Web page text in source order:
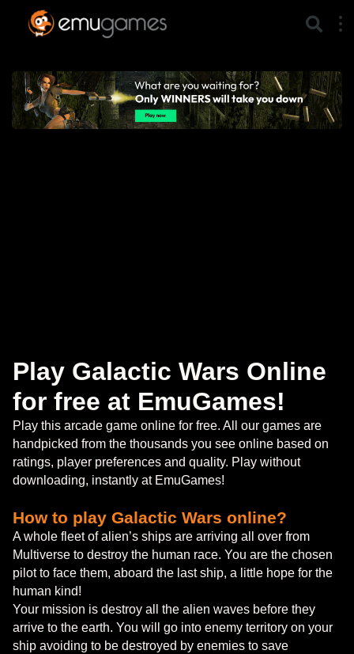
Play Galactic Wars Online
for free at EmuGames!
Play this arcade game online for free. All our games are
handpicked from the thousands you see online based on
ratings, player preferences and quality. Play without
downloading, instantly at EmuGames!
How to play Galactic Wars online?
A whole fleet of alien’s ships are arriving all over from
Multiverse to destroy the human race. You are the chosen
pilot to face them, aboard the last ship, a little hope for the
human kind!
Your mission is destroy all the alien waves before they
arrive to the earth. You will go into enemy territory on your
ship avoiding to be destroyed by enemies to save